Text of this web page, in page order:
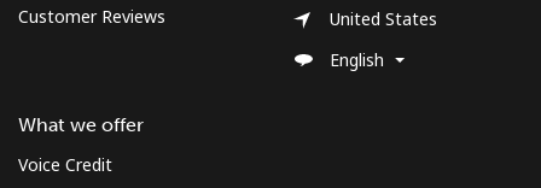
Customer Reviews
What we offer
Voice Credit
United States
English